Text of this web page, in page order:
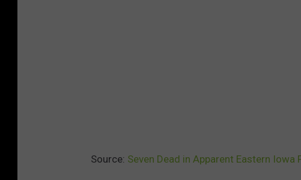
Source: Seven Dead in Apparent Eastern Iowa